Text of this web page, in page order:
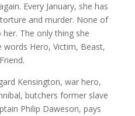
Every January, she has
and murder. None of
The only thing she
Hero, Victim, Beast,
Kensington, war hero,
butchers former slave
Philip Daweson, pays